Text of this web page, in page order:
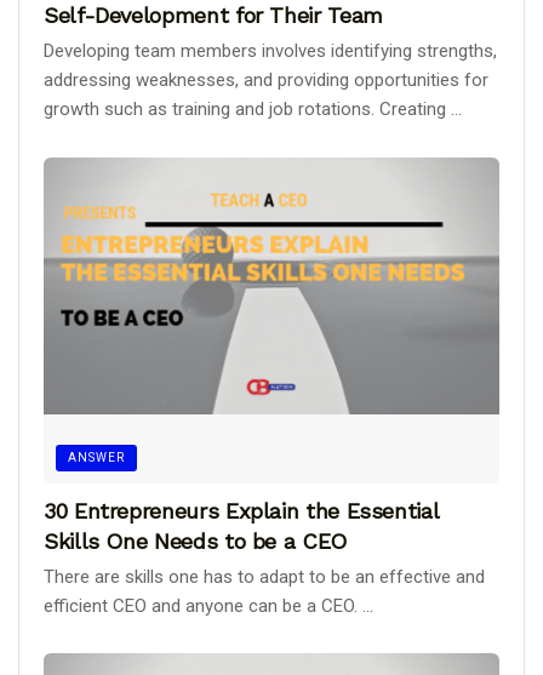
Self-Development for Their Team
Developing team members involves identifying strengths,
addressing weaknesses, and providing opportunities for
growth such as training and job rotations. Creating ...
ANSWER
30 Entrepreneurs Explain the Essential
Skills One Needs to be a CEO
There are skills one has to adapt to be an effective and
efficient CEO and anyone can be a CEO. ...